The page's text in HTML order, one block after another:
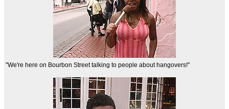
"We're here on Bourbon Street talking to people about hangovers!"